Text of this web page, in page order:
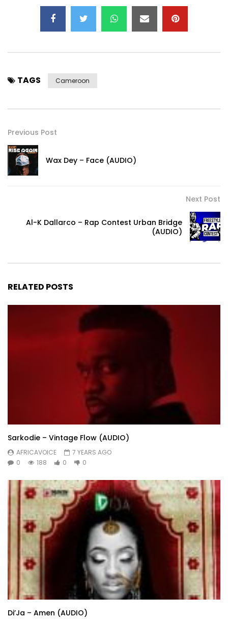
TAGS Cameroon
Previous Post
Wax Dey – Face (AUDIO)
Next Post
Al-K Dallarco – Rap Contest Urban Bridge
(AUDIO)
RELATED POSTS
Sarkodie – Vintage Flow (AUDIO)
AFRICAVOICE
7 YEARS AGO
0
188 0 0
Di’Ja – Amen (AUDIO)